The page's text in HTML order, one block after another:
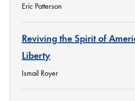
Eric Patterson
Reviving the Spirit of
Liberty
Ismail Royer